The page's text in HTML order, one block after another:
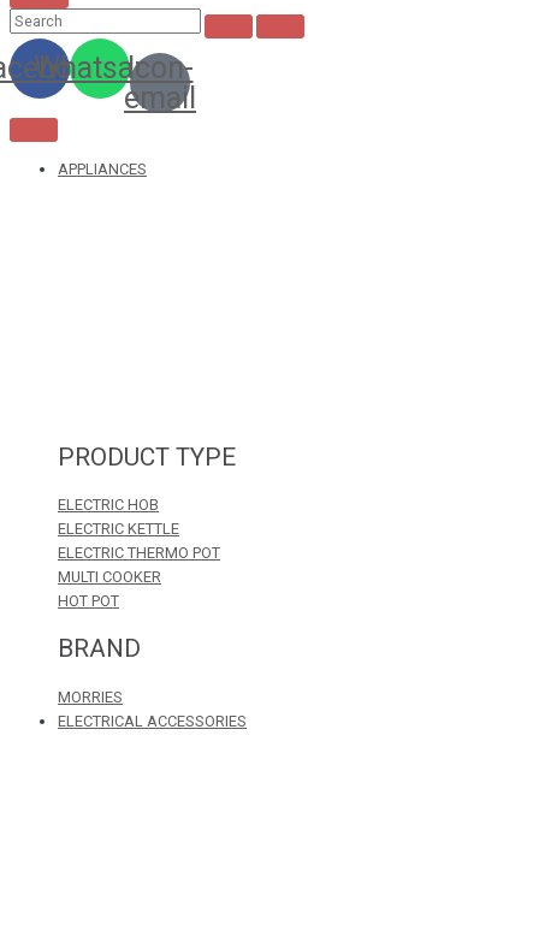
Whatsapp
Icon-
email
APPLIANCES
PRODUCT TYPE
ELECTRIC HOB
ELECTRIC KETTLE
ELECTRIC THERMO POT
MULTI COOKER
HOT POT
BRAND
MORRIES
ELECTRICAL ACCESSORIES